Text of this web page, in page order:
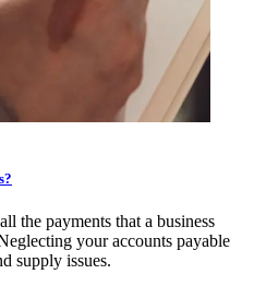
the payments that a business
your accounts payable
supply issues.